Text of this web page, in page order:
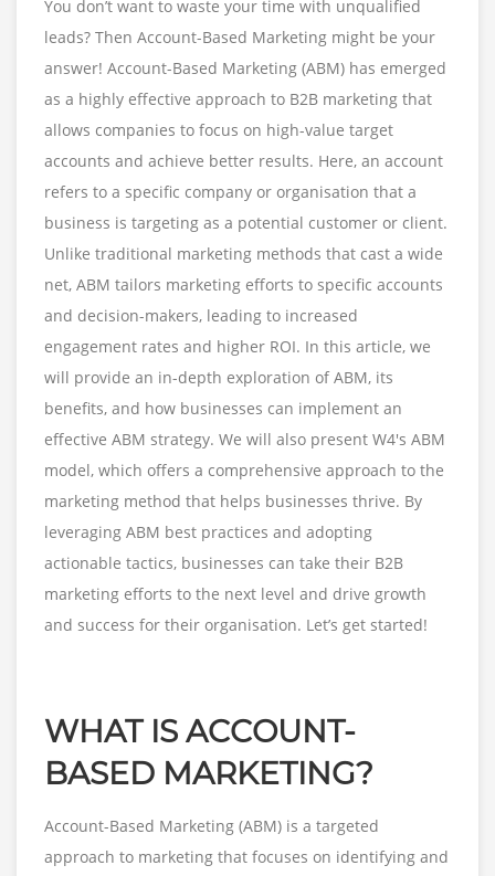
You don’t want to waste your time with unqualified
leads? Then Account-Based Marketing might be your
answer! Account-Based Marketing (ABM) has emerged
as a highly effective approach to B2B marketing that
allows companies to focus on high-value target
accounts and achieve better results. Here, an account
refers to a specific company or organisation that a
business is targeting as a potential customer or client.
Unlike traditional marketing methods that cast a wide
net, ABM tailors marketing efforts to specific accounts
and decision-makers, leading to increased
engagement rates and higher ROI. In this article, we
will provide an in-depth exploration of ABM, its
benefits, and how businesses can implement an
effective ABM strategy. We will also present W4's ABM
model, which offers a comprehensive approach to the
marketing method that helps businesses thrive. By
leveraging ABM best practices and adopting
actionable tactics, businesses can take their B2B
marketing efforts to the next level and drive growth
and success for their organisation. Let’s get started!
WHAT IS ACCOUNT-
BASED MARKETING?
Account-Based Marketing (ABM) is a targeted
approach to marketing that focuses on identifying and